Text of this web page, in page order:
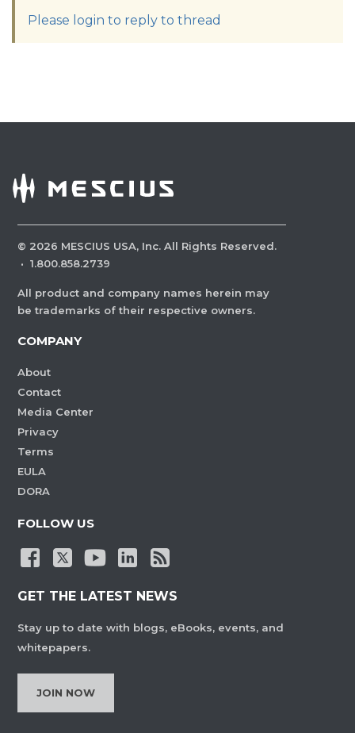
Please login to reply to thread
© 2026 MESCIUS USA, Inc. All Rights Reserved.
· 1.800.858.2739
All product and company names herein may
be trademarks of their respective owners.
COMPANY
About
Contact
Media Center
Privacy
Terms
EULA
DORA
FOLLOW US
GET THE LATEST NEWS
Stay up to date with blogs, eBooks, events, and
whitepapers.
JOIN NOW